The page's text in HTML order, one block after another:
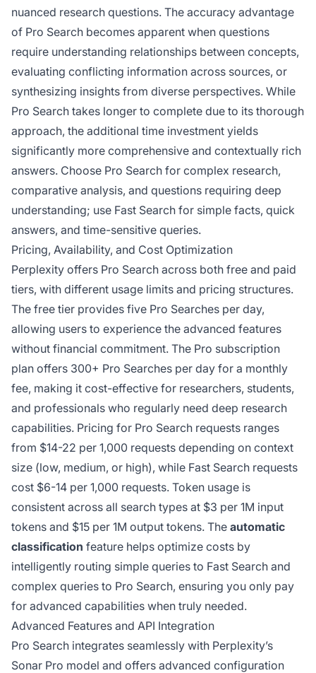
nuanced research questions. The accuracy advantage
of Pro Search becomes apparent when questions
require understanding relationships between concepts,
evaluating conflicting information across sources, or
synthesizing insights from diverse perspectives. While
Pro Search takes longer to complete due to its thorough
approach, the additional time investment yields
significantly more comprehensive and contextually rich
answers. Choose Pro Search for complex research,
comparative analysis, and questions requiring deep
understanding; use Fast Search for simple facts, quick
answers, and time-sensitive queries.
Pricing, Availability, and Cost Optimization
Perplexity offers Pro Search across both free and paid
tiers, with different usage limits and pricing structures.
The free tier provides five Pro Searches per day,
allowing users to experience the advanced features
without financial commitment. The Pro subscription
plan offers 300+ Pro Searches per day for a monthly
fee, making it cost-effective for researchers, students,
and professionals who regularly need deep research
capabilities. Pricing for Pro Search requests ranges
from $14-22 per 1,000 requests depending on context
size (low, medium, or high), while Fast Search requests
cost $6-14 per 1,000 requests. Token usage is
consistent across all search types at $3 per 1M input
tokens and $15 per 1M output tokens. The automatic
classification feature helps optimize costs by
intelligently routing simple queries to Fast Search and
complex queries to Pro Search, ensuring you only pay
for advanced capabilities when truly needed.
Advanced Features and API Integration
Pro Search integrates seamlessly with Perplexity’s
Sonar Pro model and offers advanced configuration